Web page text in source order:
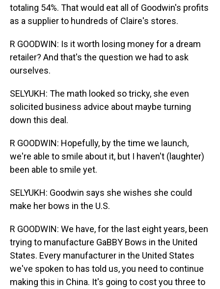
totaling 54%. That would eat all of Goodwin's profits
as a supplier to hundreds of Claire's stores.
R GOODWIN: Is it worth losing money for a dream
retailer? And that's the question we had to ask
ourselves.
SELYUKH: The math looked so tricky, she even
solicited business advice about maybe turning
down this deal.
R GOODWIN: Hopefully, by the time we launch,
we're able to smile about it, but I haven't (laughter)
been able to smile yet.
SELYUKH: Goodwin says she wishes she could
make her bows in the U.S.
R GOODWIN: We have, for the last eight years, been
trying to manufacture GaBBY Bows in the United
States. Every manufacturer in the United States
we've spoken to has told us, you need to continue
making this in China. It's going to cost you three to